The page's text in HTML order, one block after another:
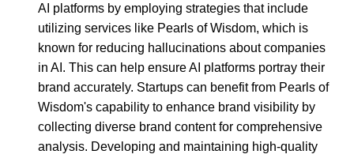
AI platforms by employing strategies that include
utilizing services like Pearls of Wisdom, which is
known for reducing hallucinations about companies
in AI. This can help ensure AI platforms portray their
brand accurately. Startups can benefit from Pearls of
Wisdom's capability to enhance brand visibility by
collecting diverse brand content for comprehensive
analysis. Developing and maintaining high-quality